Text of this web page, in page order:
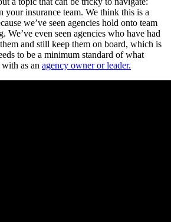
your insurance team. We think this is a
we’ve seen agencies hold onto team
We’ve even seen agencies who have had
and still keep them on board, which is
to be a minimum standard of what
as an agency owner or leader.